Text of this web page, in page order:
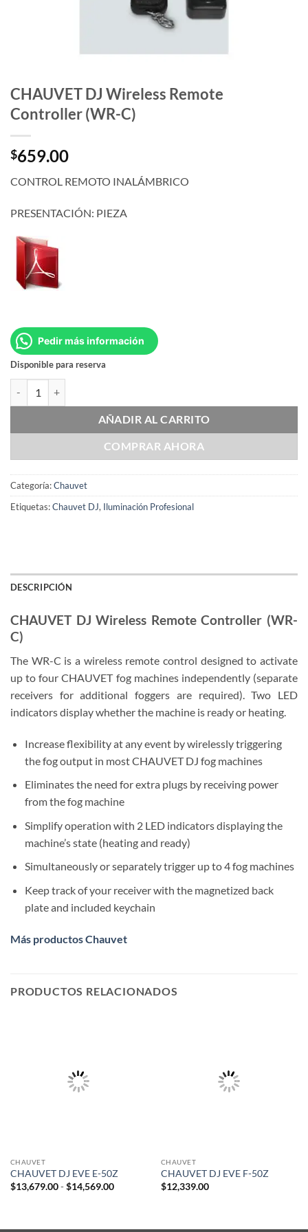
CHAUVET DJ Wireless Remote
Controller (WR-C)
$659.00
CONTROL REMOTO INALÁMBRICO
PRESENTACIÓN: PIEZA
Pedir más información
Disponible para reserva
AÑADIR AL CARRITO
COMPRAR AHORA
Categoría:Chauvet
Etiquetas:Chauvet DJ, Iluminación Profesional
DESCRIPCIÓN
CHAUVET DJ Wireless Remote Controller (WR-
C)
The WR-C is a wireless remote control designed to activate
up to four CHAUVET fog machines independently (separate
receivers for additional foggers are required). Two LED
indicators display whether the machine is ready or heating.
Increase flexibility at any event by wirelessly triggering
the fog output in most CHAUVET DJ fog machines
Eliminates the need for extra plugs by receiving power
from the fog machine
Simplify operation with 2 LED indicators displaying the
machine’s state (heating and ready)
Simultaneously or separately trigger up to 4 fog machines
Keep track of your receiver with the magnetized back
plate and included keychain
Más productos Chauvet
PRODUCTOS RELACIONADOS
CHAUVET
CHAUVET DJ EVE E-50Z
$13,679.00 - $14,569.00Rango
CHAUVET
CHAUVET DJ EVE F-50Z
$12,339.00